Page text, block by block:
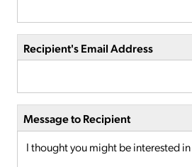
Recipient's Email Address
Message to Recipient